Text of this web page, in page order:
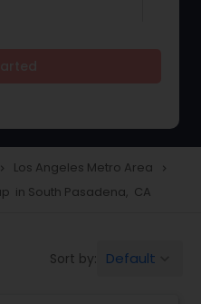
navigate_next Los Angeles Metro Area navigate_next
in South Pasadena, CA
Sort by: Default